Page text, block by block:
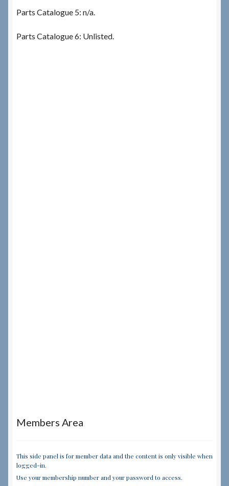
Parts Catalogue 5: n/a.
Parts Catalogue 6: Unlisted.
Members Area
This side panel is for member data and the content is only visible when
logged-in.
Use your membership number and your password to access.